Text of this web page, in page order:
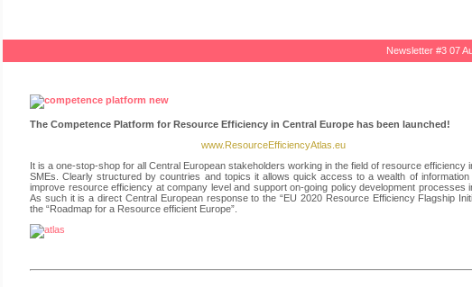
Newsletter #3 07
The Competence Platform for Resource Efficiency in Central Europe has been launched!
www.ResourceEfficiencyAtlas.eu
It is a one-stop-shop for all Central European stakeholders working in the field of resource efficiency
SMEs. Clearly structured by countries and topics it allows quick access to a wealth of
improve resource efficiency at company level and support on-going policy development processes
As such it is a direct Central European response to the “EU 2020 Resource Efficiency Flagship
the “Roadmap for a Resource efficient Europe”.